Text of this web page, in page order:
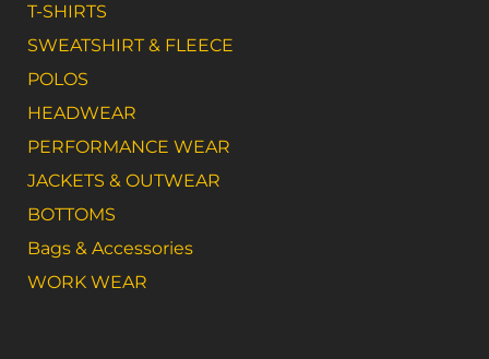
T-SHIRTS
SWEATSHIRT & FLEECE
POLOS
HEADWEAR
PERFORMANCE WEAR
JACKETS & OUTWEAR
BOTTOMS
Bags & Accessories
WORK WEAR